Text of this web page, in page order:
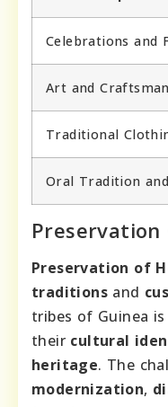
Celebrations and
Art and
Traditional
Oral Tradition
Preservation of
traditions and
tribes of Guinea
their cultural
heritage. The
modernization,